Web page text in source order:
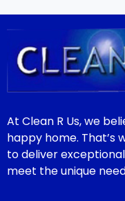
At Clean R Us, we
happy home. That’s
to deliver
meet the unique